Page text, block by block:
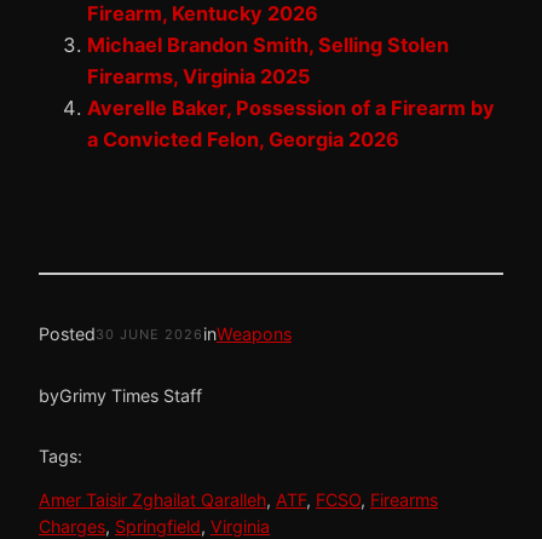
Firearm, Kentucky 2026
Michael Brandon Smith, Selling Stolen
Firearms, Virginia 2025
Averelle Baker, Possession of a Firearm by
a Convicted Felon, Georgia 2026
Posted30 JUNE 2026 inWeapons
byGrimy Times Staff
Tags:
Amer Taisir Zghailat Qaralleh, ATF, FCSO, Firearms
Charges, Springfield, Virginia